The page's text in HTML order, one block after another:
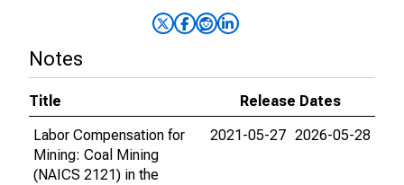
Notes
Title
Release Dates
Labor Compensation for
Mining: Coal Mining
(NAICS 2121) in the
2021-05-27 2026-05-28